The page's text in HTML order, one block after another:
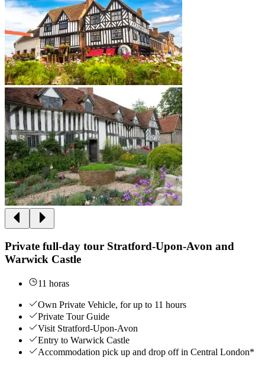
Private full-day tour Stratford-Upon-Avon and
Warwick Castle
11 horas
Own Private Vehicle, for up to 11 hours
Private Tour Guide
Visit Stratford-Upon-Avon
Entry to Warwick Castle
Accommodation pick up and drop off in Central London*